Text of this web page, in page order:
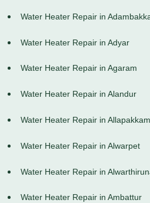
Water Heater Repair in
Water Heater Repair in Adyar
Water Heater Repair in Agaram
Water Heater Repair in Alandur
Water Heater Repair in Allapakkam
Water Heater Repair in Alwarpet
Water Heater Repair in
Water Heater Repair in Ambattur